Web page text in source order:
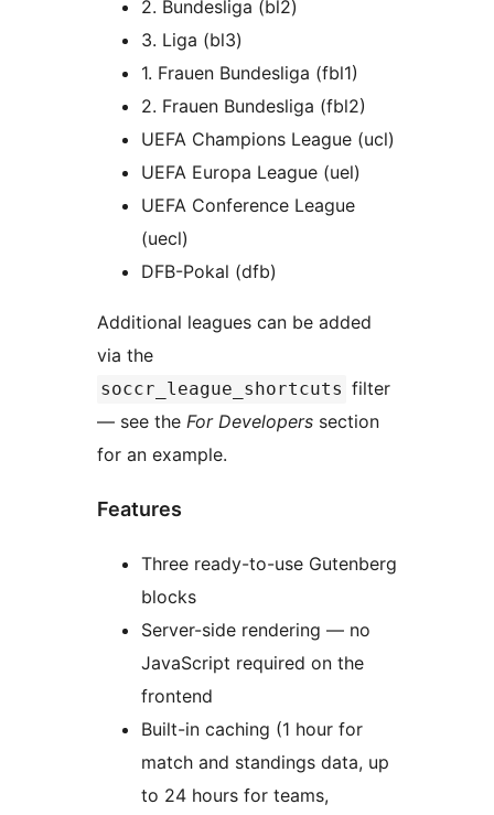
2. Bundesliga (bl2)
3. Liga (bl3)
1. Frauen Bundesliga (fbl1)
2. Frauen Bundesliga (fbl2)
UEFA Champions League (ucl)
UEFA Europa League (uel)
UEFA Conference League
(uecl)
DFB-Pokal (dfb)
Additional leagues can be added
via the
soccr_league_shortcuts filter
— see the For Developers section
for an example.
Features
Three ready-to-use Gutenberg
blocks
Server-side rendering — no
JavaScript required on the
frontend
Built-in caching (1 hour for
match and standings data, up
to 24 hours for teams,